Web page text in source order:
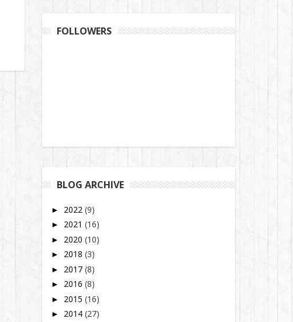
FOLLOWERS
BLOG ARCHIVE
► 2022 (9)
► 2021 (16)
► 2020 (10)
► 2018 (3)
► 2017 (8)
► 2016 (8)
► 2015 (16)
► 2014 (27)